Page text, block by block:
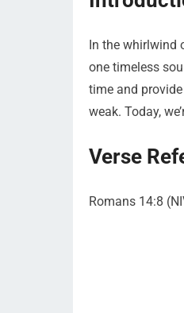
In the whirlwind
one timeless
time and
weak. Today,
Verse
Romans 14:8